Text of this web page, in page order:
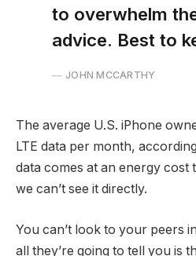
to overwhelm
advice. Best to
JOHN MCCARTHY
The average U.S. iPhone
LTE data per month,
data comes at an energy cost
we can’t see it directly.
You can’t look to your peers
all they’re going to tell you is